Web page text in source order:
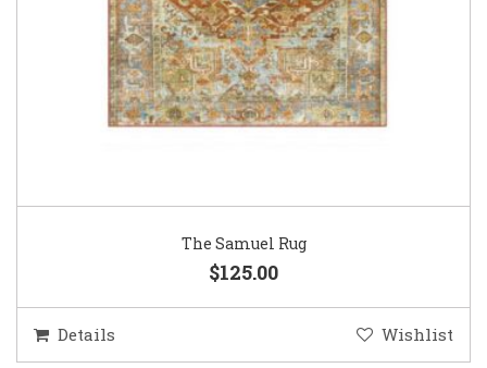
The Samuel Rug
$125.00
Details Wishlist